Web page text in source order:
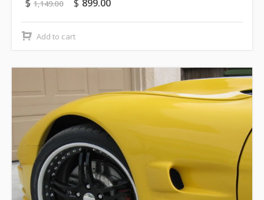
$ 1,149.00 $ 899.00
Add to cart